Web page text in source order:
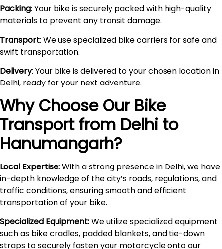
Packing: Your bike is securely packed with high-quality
materials to prevent any transit damage.
Transport: We use specialized bike carriers for safe and
swift transportation.
Delivery: Your bike is delivered to your chosen location in
Delhi, ready for your next adventure.
Why Choose Our Bike
Transport from Delhi to
Hanumangarh?
Local Expertise:With a strong presence in Delhi, we have
in-depth knowledge of the city’s roads, regulations, and
traffic conditions, ensuring smooth and efficient
transportation of your bike.
Specialized Equipment:We utilize specialized equipment
such as bike cradles, padded blankets, and tie-down
straps to securely fasten your motorcycle onto our